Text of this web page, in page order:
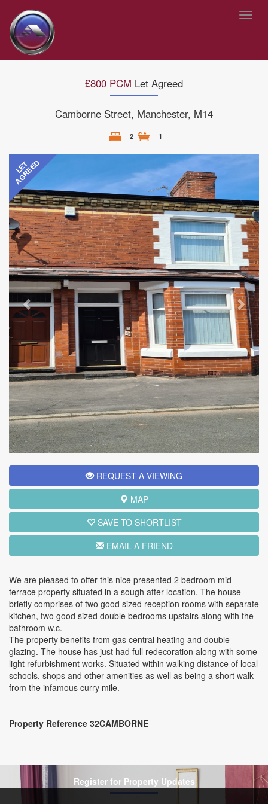
£800 PCM Let Agreed
Camborne Street, Manchester, M14
2 1
LET
AGREEDPrevious
REQUEST A VIEWING
MAP
SAVE TO SHORTLIST
EMAIL A FRIEND
We are pleased to offer this nice presented 2 bedroom mid
terrace property situated in a sough after location. The house
briefly comprises of two good sized reception rooms with separate
kitchen, two good sized double bedrooms upstairs along with the
bathroom w.c.
The property benefits from gas central heating and double
glazing. The house has just had full redecoration along with some
light refurbishment works. Situated within walking distance of local
schools, shops and other amenities as well as being a short walk
from the infamous curry mile.
Property Reference 32CAMBORNE
Register for Property Updates